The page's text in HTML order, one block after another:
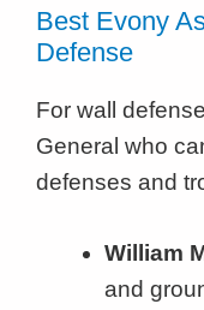
Best Evony
Defense
For wall
General who
defenses and
William
and